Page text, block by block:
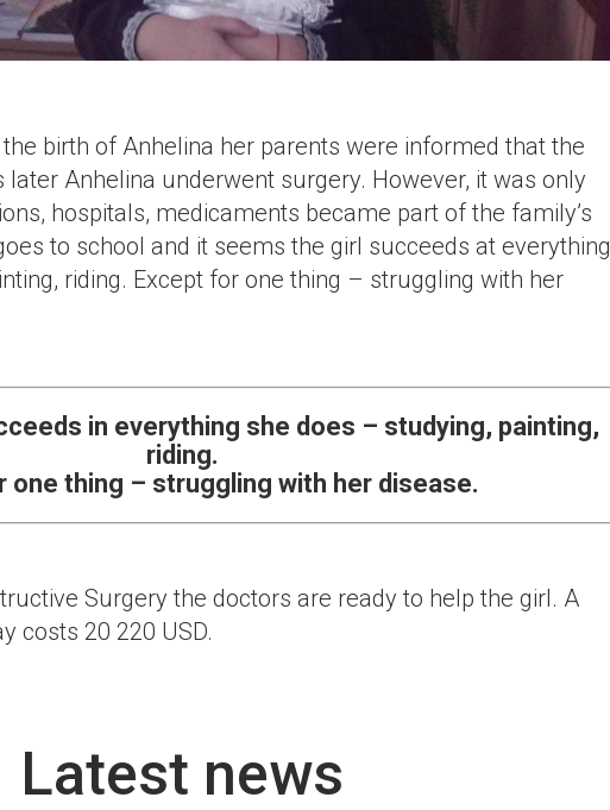
birth of Anhelina her parents were informed that the
later Anhelina underwent surgery. However, it was only
hospitals, medicaments became part of the family’s
to school and it seems the girl succeeds at everything
riding. Except for one thing – struggling with her
in everything she does – studying, painting,
riding.
one thing – struggling with her disease.
Surgery the doctors are ready to help the girl. A
costs 20 220 USD.
Latest news